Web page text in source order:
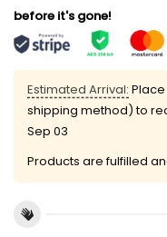
before it's gone!
Estimated Arrival:
shipping method) to
Sep 03
Products are fulfilled